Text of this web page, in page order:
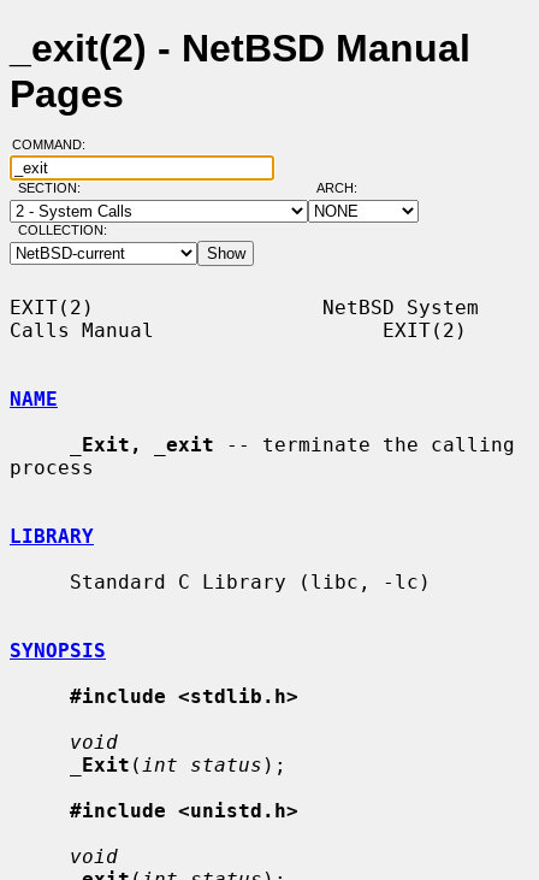
_exit(2) - NetBSD Manual
Pages
COMMAND:
SECTION: ARCH:
COLLECTION:
EXIT(2)                   NetBSD System
Calls Manual                   EXIT(2)
NAME
Exit, exit -- terminate the calling
process
LIBRARY
SYNOPSIS
#include <stdlib.h>
void
Exit ( int status );
#include <unistd.h>
void